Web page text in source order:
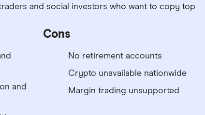
and social investors who want to copy top
and
Cons
No retirement accounts
Crypto unavailable nationwide
Margin trading unsupported